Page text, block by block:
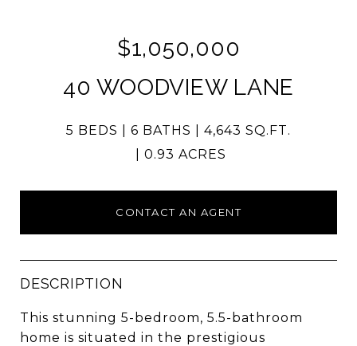
$1,050,000
40 WOODVIEW LANE
5 BEDS 6 BATHS
4,643 SQ.FT.
0.93 ACRES
CONTACT AN AGENT
DESCRIPTION
This stunning 5-bedroom, 5.5-bathroom
home is situated in the prestigious